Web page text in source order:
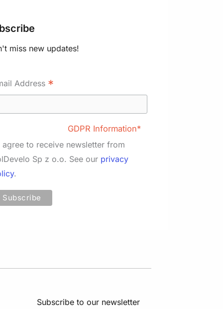
miss new updates!
Address *
GDPR Information*
agree to receive newsletter from
Sp z o.o. See our privacy
.
Subscribe to our newsletter